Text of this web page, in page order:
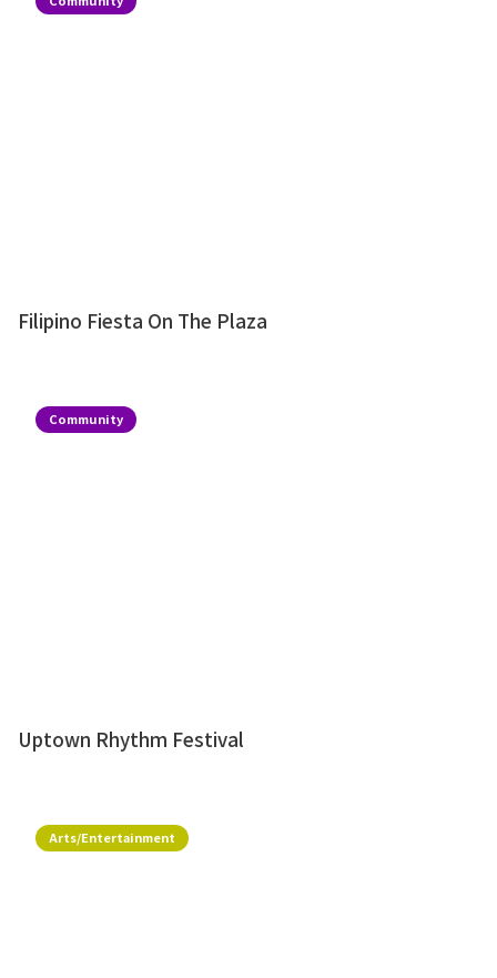
Filipino Fiesta On The Plaza
Community
Uptown Rhythm Festival
Arts/Entertainment